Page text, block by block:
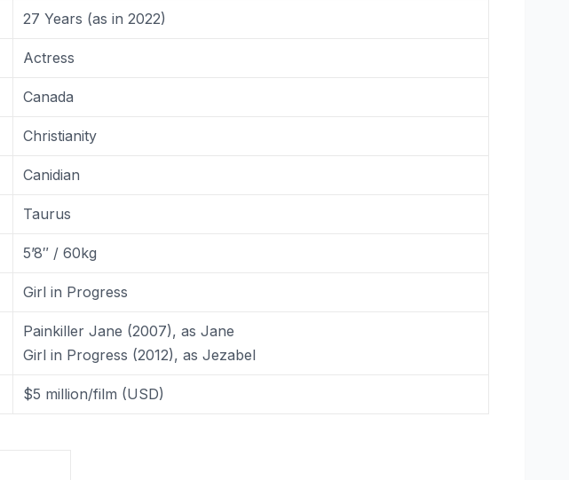
27 Years (as in 2022)
Actress
Canada
Christianity
Canidian
Taurus
5’8″ / 60kg
Girl in Progress
Painkiller Jane (2007), as Jane
Girl in Progress (2012), as Jezabel
$5 million/film (USD)